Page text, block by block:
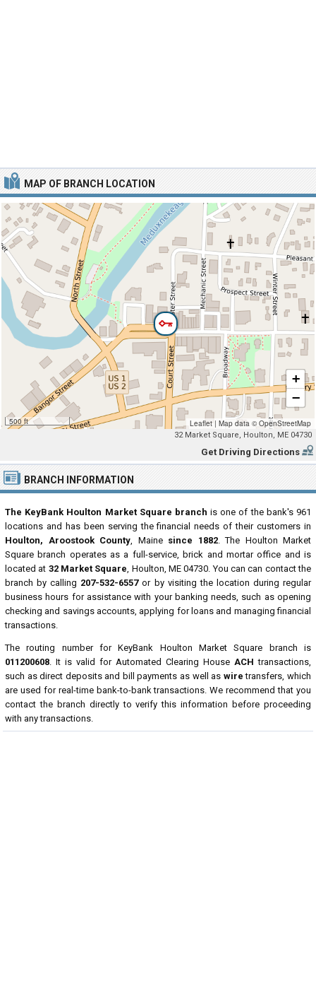
MAP OF BRANCH LOCATION
500 ft
+
−
Leaflet | Map data ©OpenStreetMap
32 Market Square, Houlton, ME 04730
Get Driving Directions
BRANCH INFORMATION
The KeyBank Houlton Market Square branch is one of the bank's 961
locations and has been serving the financial needs of their customers in
Houlton, Aroostook County, Maine since 1882. The Houlton Market
Square branch operates as a full-service, brick and mortar office and is
located at 32 Market Square, Houlton, ME 04730. You can can contact the
branch by calling 207-532-6557or by visiting the location during regular
business hours for assistance with your banking needs, such as opening
checking and savings accounts, applying for loans and managing financial
transactions.
The routing number for KeyBank Houlton Market Square branch is
011200608. It is valid for Automated Clearing House ACH transactions,
such as direct deposits and bill payments as well as wire transfers, which
are used for real-time bank-to-bank transactions. We recommend that you
contact the branch directly to verify this information before proceeding
with any transactions.